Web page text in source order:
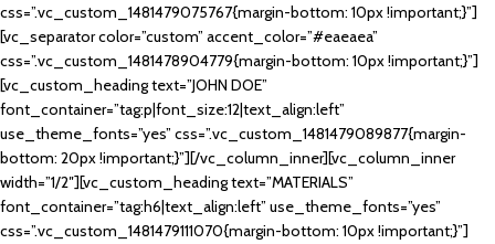
css=”.vc_custom_1481479075767{margin-bottom: 10px !important;}”]
[vc_separator color=”custom” accent_color=”#eaeaea”
css=”.vc_custom_1481478904779{margin-bottom: 10px !important;}”]
[vc_custom_heading text=”JOHN DOE”
font_container=”tag:p|font_size:12|text_align:left”
use_theme_fonts=”yes” css=”.vc_custom_1481479089877{margin-
bottom: 20px !important;}”][/vc_column_inner][vc_column_inner
width=”1/2″][vc_custom_heading text=”MATERIALS”
font_container=”tag:h6|text_align:left” use_theme_fonts=”yes”
css=”.vc_custom_1481479111070{margin-bottom: 10px !important;}”]